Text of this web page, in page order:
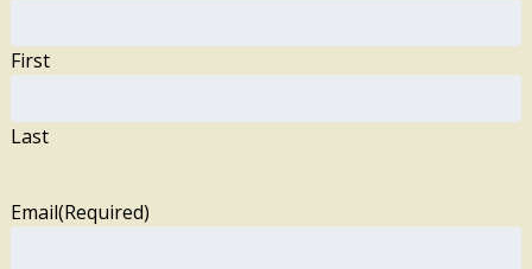
First
Last
Email(Required)